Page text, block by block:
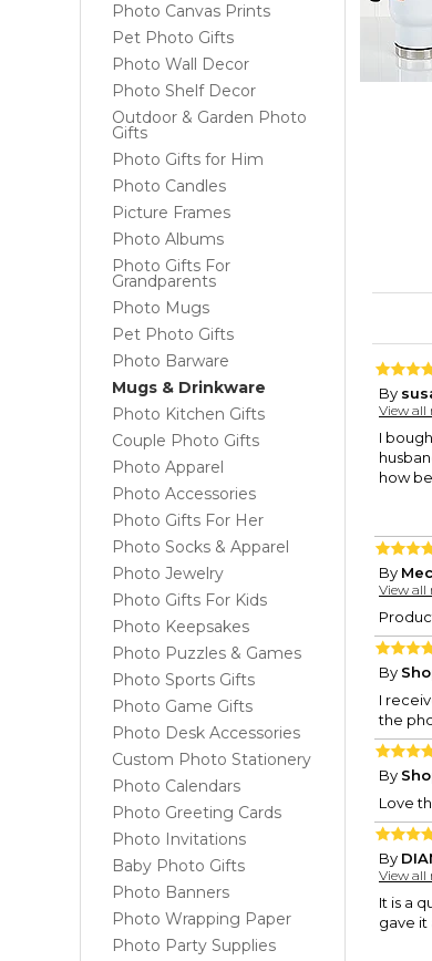
Photo Canvas Prints
Pet Photo Gifts
Photo Wall Decor
Photo Shelf Decor
Outdoor & Garden Photo
Gifts
Photo Gifts for Him
Photo Candles
Picture Frames
Photo Albums
Photo Gifts For
Grandparents
Photo Mugs
Pet Photo Gifts
Photo Barware
Mugs & Drinkware
Photo Kitchen Gifts
Couple Photo Gifts
Photo Apparel
Photo Accessories
Photo Gifts For Her
Photo Socks & Apparel
Photo Jewelry
Photo Gifts For Kids
Photo Keepsakes
Photo Puzzles & Games
Photo Sports Gifts
Photo Game Gifts
Photo Desk Accessories
Custom Photo Stationery
Photo Calendars
Photo Greeting Cards
Photo Invitations
Baby Photo Gifts
Photo Banners
Photo Wrapping Paper
Photo Party Supplies
By
View all
I
how
By
View all
By
I
the
By
Love
By
View all
It is a
gave it